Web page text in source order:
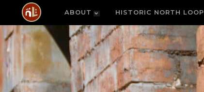
ABOUT HISTORIC NORTH LOOP